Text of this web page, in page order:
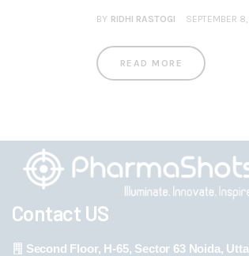
BY RIDHI RASTOGI SEPTEMBER
READ MORE
Contact US
Second Floor, H-65, Sector 63 Noida,